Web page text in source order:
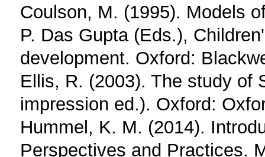
Coulson, M. (1995). Models
P. Das Gupta (Eds.),
development. Oxford:
Ellis, R. (2003). The study of
impression ed.). Oxford:
Hummel, K. M. (2014).
Perspectives and Practices.